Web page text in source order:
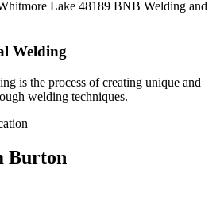
Welding
is the process of creating unique and
welding techniques.
Burton